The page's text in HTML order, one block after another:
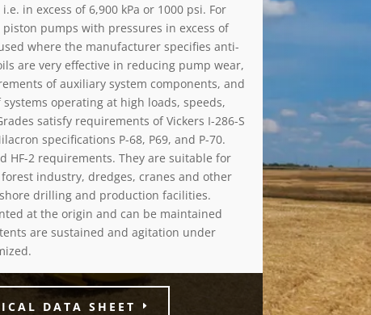
in excess of 6,900 kPa or 1000 psi. For
pumps with pressures in excess of
where the manufacturer specifies anti-
are very effective in reducing pump wear,
of auxiliary system components, and
operating at high loads, speeds,
satisfy requirements of Vickers I-286-S
specifications P-68, P69, and P-70.
HF-2 requirements. They are suitable for
industry, dredges, cranes and other
drilling and production facilities.
at the origin and can be maintained
are sustained and agitation under
DATA SHEET